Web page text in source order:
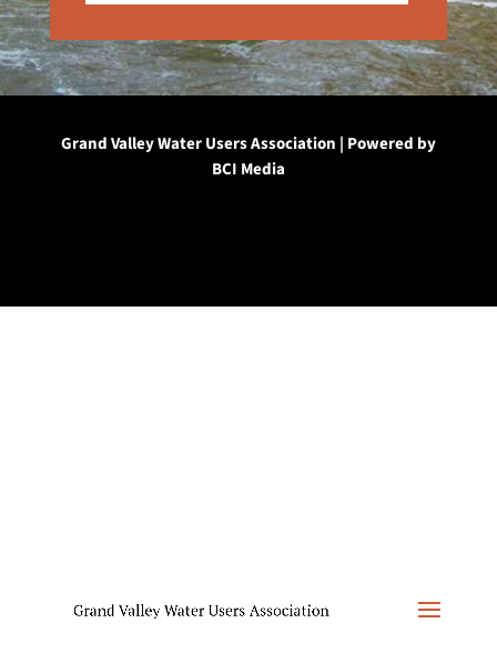
Grand Valley Water Users Association | Powered by
BCI Media